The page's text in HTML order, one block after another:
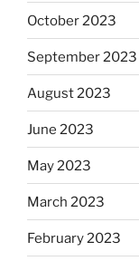
October 2023
September 2023
August 2023
June 2023
May 2023
March 2023
February 2023